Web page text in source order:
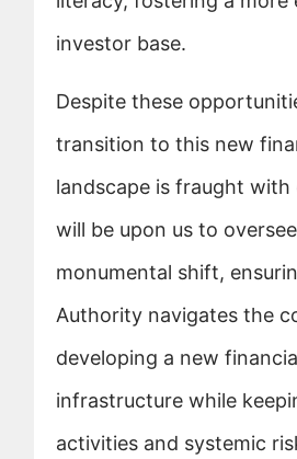
investor base.
Despite these
transition to this new
landscape is fraught with
will be upon us to
monumental shift,
Authority navigates the
developing a new
infrastructure while
activities and systemic